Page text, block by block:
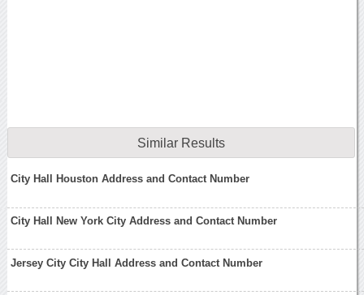
Similar Results
City Hall Houston Address and Contact Number
City Hall New York City Address and Contact Number
Jersey City City Hall Address and Contact Number